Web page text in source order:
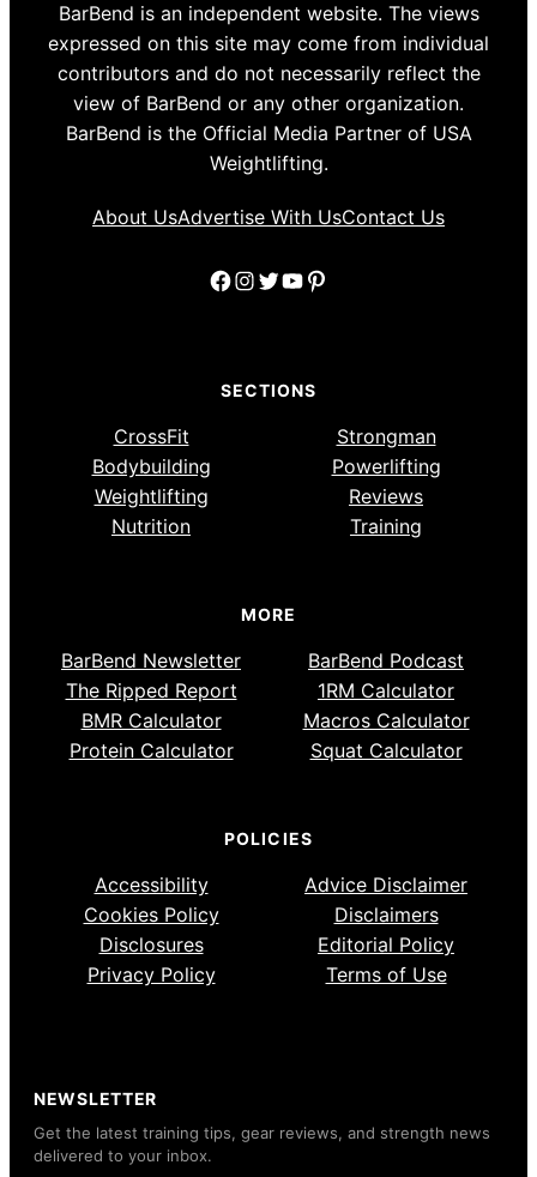
BarBend is an independent website. The views
expressed on this site may come from individual
contributors and do not necessarily reflect the
view of BarBend or any other organization.
BarBend is the Official Media Partner of USA
Weightlifting.
About UsAdvertise With UsContact Us
Facebook
Instagram
Twitter
YouTube
Pinterest
SECTIONS
CrossFit
Strongman
Bodybuilding
Powerlifting
Weightlifting
Reviews
Nutrition
Training
MORE
BarBend Newsletter
BarBend Podcast
The Ripped Report
1RM Calculator
BMR Calculator
Macros Calculator
Protein Calculator
Squat Calculator
POLICIES
Accessibility
Advice Disclaimer
Cookies Policy
Disclaimers
Disclosures
Editorial Policy
Privacy Policy
Terms of Use
NEWSLETTER
Get the latest training tips, gear reviews, and strength news
delivered to your inbox.